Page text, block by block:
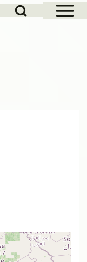
Open Sidebar
Search Block
menu